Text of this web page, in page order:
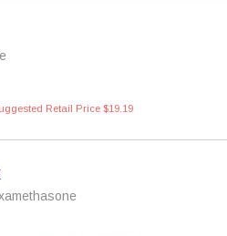
Retail Price $19.19